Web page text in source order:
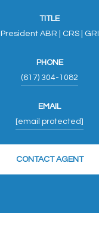
TITLE
President ABR | CRS | GRI
PHONE
(617) 304-1082
EMAIL
[email protected]
CONTACT AGENT